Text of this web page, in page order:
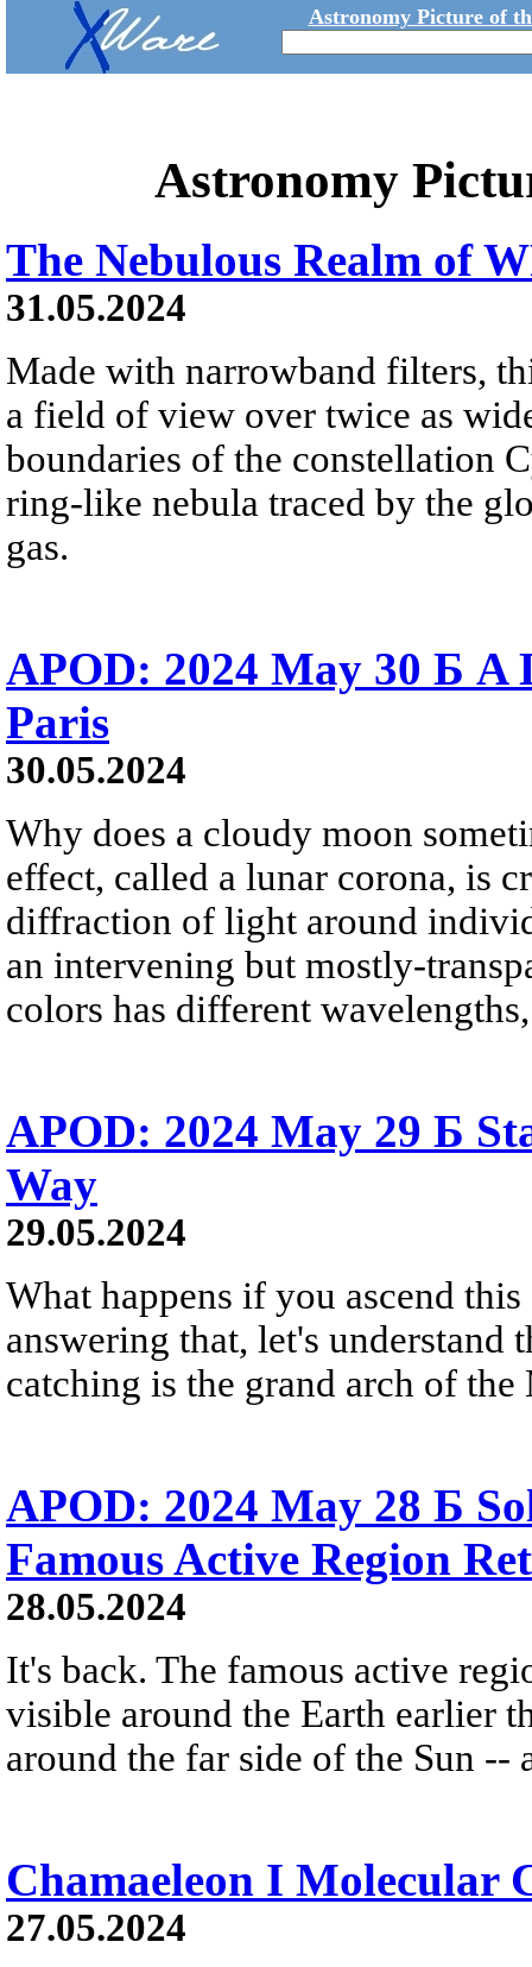
Astronomy Picture of
Astronomy
The Nebulous Realm of
31.05.2024
Made with narrowband filters,
a field of view over twice as
boundaries of the constellation
ring-like nebula traced by the
gas.
APOD: 2024 May 30 Б A
Paris
30.05.2024
Why does a cloudy moon
effect, called a lunar corona, is
diffraction of light around
an intervening but mostly-
colors has different
APOD: 2024 May 29 Б
Way
29.05.2024
What happens if you ascend
answering that, let's
catching is the grand arch of
APOD: 2024 May 28 Б
Famous Active Region
28.05.2024
It's back. The famous active
visible around the Earth earlier
around the far side of the Sun --
Chamaeleon I Molecular
27.05.2024